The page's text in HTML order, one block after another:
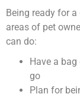
Being ready for
areas of pet
can do:
Have a
go
Plan for